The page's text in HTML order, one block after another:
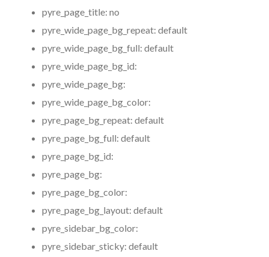
pyre_page_title: no
pyre_wide_page_bg_repeat: default
pyre_wide_page_bg_full: default
pyre_wide_page_bg_id:
pyre_wide_page_bg:
pyre_wide_page_bg_color:
pyre_page_bg_repeat: default
pyre_page_bg_full: default
pyre_page_bg_id:
pyre_page_bg:
pyre_page_bg_color:
pyre_page_bg_layout: default
pyre_sidebar_bg_color:
pyre_sidebar_sticky: default